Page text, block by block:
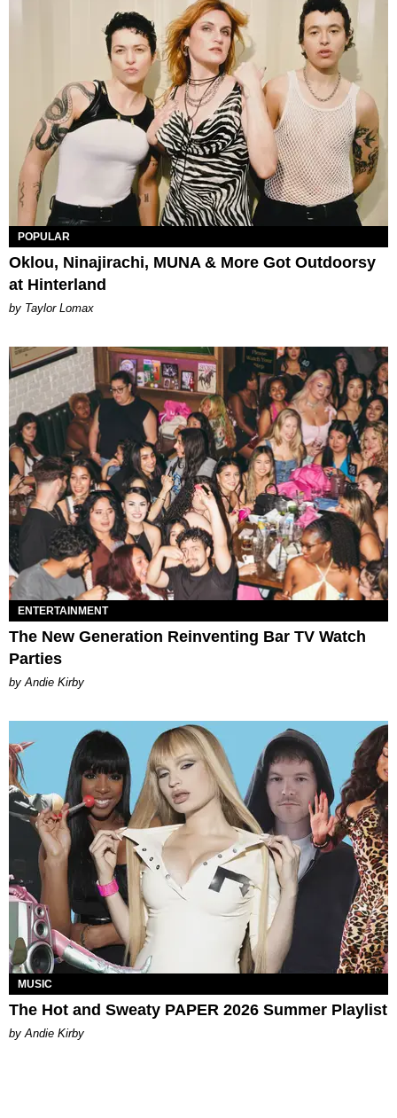
POPULAR
Oklou, Ninajirachi, MUNA & More Got Outdoorsy
at Hinterland
by Taylor Lomax
ENTERTAINMENT
The New Generation Reinventing Bar TV Watch
Parties
by Andie Kirby
MUSIC
The Hot and Sweaty PAPER 2026 Summer Playlist
by Andie Kirby